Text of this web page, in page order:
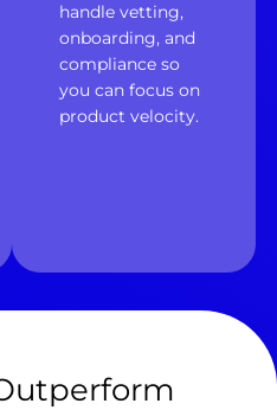
handle vetting,
onboarding, and
compliance so
you can focus on
product velocity.